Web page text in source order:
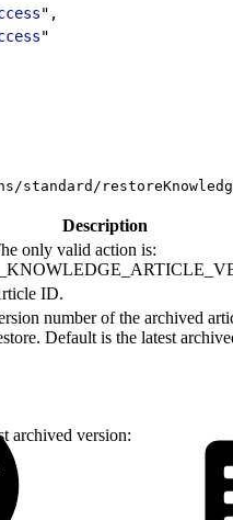
",
"
standard/
Description
only valid action is:
ID.
number of the archived
Default is the latest
archived version: